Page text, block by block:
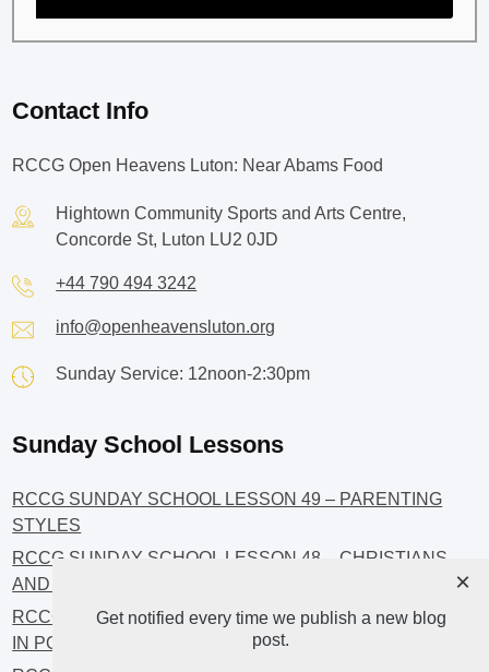
Contact Info
RCCG Open Heavens Luton: Near Abams Food
Hightown Community Sports and Arts Centre,
Concorde St, Luton LU2 0JD
+44 790 494 3242
info@openheavensluton.org
Sunday Service: 12noon-2:30pm
Sunday School Lessons
RCCG SUNDAY SCHOOL LESSON 49 – PARENTING
STYLES
RCCG SUNDAY SCHOOL LESSON 48 – CHRISTIANS
AND INVESTMENT
RCCG SUNDAY SCHOOL LESSON 46 – GET INVOLVED
IN POLITICS!
Get notified every time we publish a new blog
post.
×